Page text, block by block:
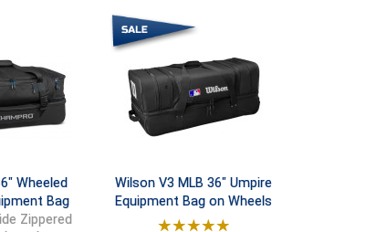
Wheeled
Bag
Zippered
Wilson V3 MLB 36" Umpire
Equipment Bag on Wheels